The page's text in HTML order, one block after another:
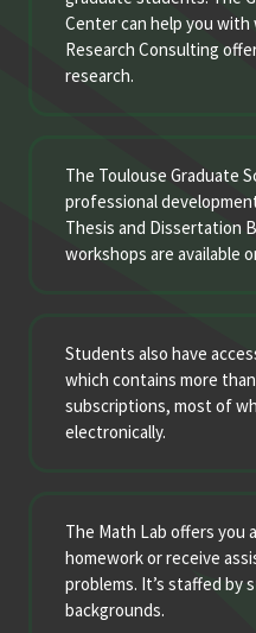
Center can help you
Research Consulting
research.
The Toulouse Graduate
professional
Thesis and Dissertation
workshops are available
Students also have
which contains more
subscriptions, most of
electronically.
The Math Lab offers you
homework or receive
problems. It’s staffed
backgrounds.